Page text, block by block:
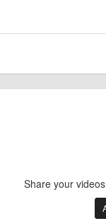
Share your